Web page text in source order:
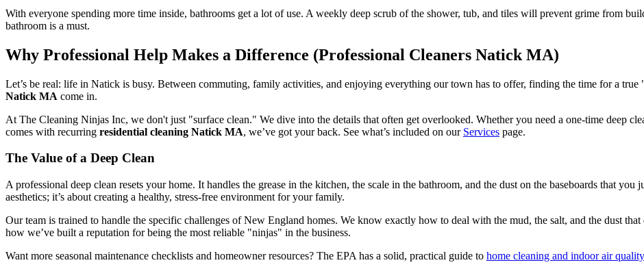
With everyone spending more time inside, bathrooms get a lot of use. A weekly deep scrub of the shower, tub, and tiles will prevent grime from
bathroom is a must.
Why Professional Help Makes a Difference (Professional Cleaners Natick MA)
Let’s be real: life in Natick is busy. Between commuting, family activities, and enjoying everything our town has to offer, finding the time for a true
Natick MA come in.
At The Cleaning Ninjas Inc, we don't just "surface clean." We dive into the details that often get overlooked. Whether you need a one-time deep
comes with recurring residential cleaning Natick MA, we’ve got your back. See what’s included on our Services page.
The Value of a Deep Clean
A professional deep clean resets your home. It handles the grease in the kitchen, the scale in the bathroom, and the dust on the baseboards that you
aesthetics; it’s about creating a healthy, stress-free environment for your family.
Our team is trained to handle the specific challenges of New England homes. We know exactly how to deal with the mud, the salt, and the dust
how we’ve built a reputation for being the most reliable "ninjas" in the business.
Want more seasonal maintenance checklists and homeowner resources? The EPA has a solid, practical guide to home cleaning and indoor air